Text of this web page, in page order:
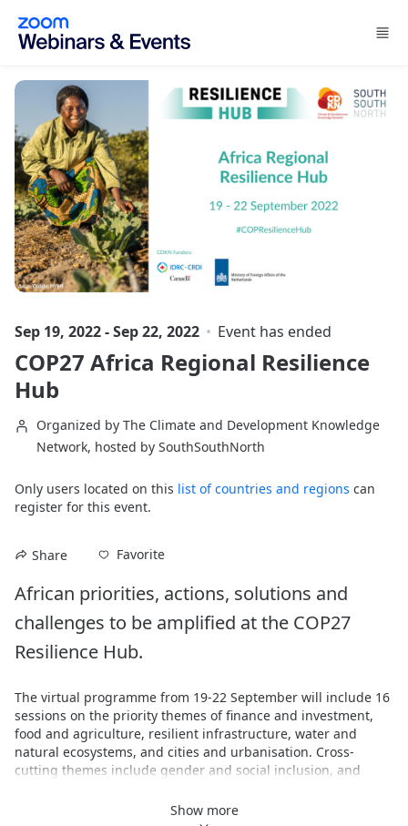
Skip to main content
Sep 19, 2022 - Sep 22, 2022 Event has ended
COP27 Africa Regional Resilience
Hub
Organized by The Climate and Development Knowledge
Network, hosted by SouthSouthNorth
Only users located on this list of countries and regions can
register for this event.
Share Favorite
African priorities, actions, solutions and
challenges to be amplified at the COP27
Resilience Hub.
The virtual programme from 19-22 September will include 16
sessions on the priority themes of finance and investment,
food and agriculture, resilient infrastructure, water and
natural ecosystems, and cities and urbanisation. Cross-
cutting themes include gender and social inclusion, and
Show more